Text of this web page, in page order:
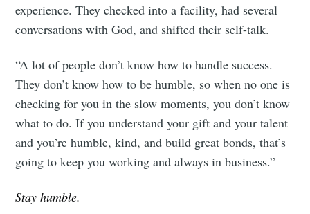
experience. They checked into a facility, had several
conversations with God, and shifted their self-talk.
“A lot of people don’t know how to handle success.
They don’t know how to be humble, so when no one is
checking for you in the slow moments, you don’t know
what to do. If you understand your gift and your talent
and you’re humble, kind, and build great bonds, that’s
going to keep you working and always in business.”
Stay humble.